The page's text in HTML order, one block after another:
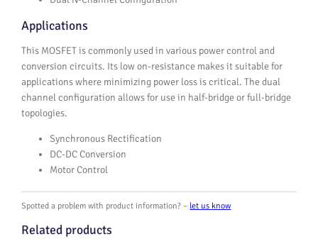
Applications
This MOSFET is commonly used in various power control and
conversion circuits. Its low on-resistance makes it suitable for
applications where minimizing power loss is critical. The dual
channel configuration allows for use in half-bridge or full-bridge
topologies.
Synchronous Rectification
DC-DC Conversion
Motor Control
Spotted a problem with product information? – let us know
Related products